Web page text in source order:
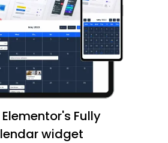
Fully
widget